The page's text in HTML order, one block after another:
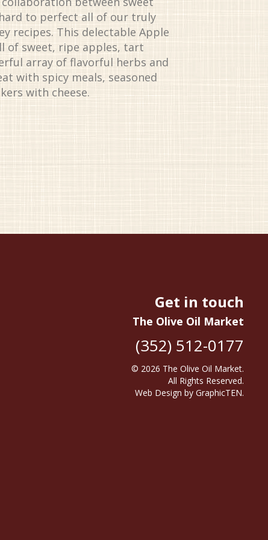
to perfect all of our truly
recipes. This delectable Apple
of sweet, ripe apples, tart
array of flavorful herbs and
with spicy meals, seasoned
with cheese.
Get in touch
The Olive Oil Market
(352) 512-0177
© 2026 The Olive Oil Market.
All Rights Reserved.
Web Design by GraphicTEN.